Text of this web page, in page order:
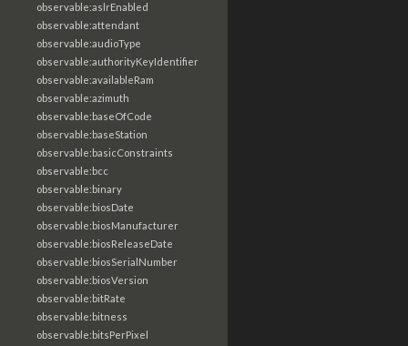
observable:aslrEnabled
observable:attendant
observable:audioType
observable:authorityKeyIdentifier
observable:availableRam
observable:azimuth
observable:baseOfCode
observable:baseStation
observable:basicConstraints
observable:bcc
observable:binary
observable:biosDate
observable:biosManufacturer
observable:biosReleaseDate
observable:biosSerialNumber
observable:biosVersion
observable:bitRate
observable:bitness
observable:bitsPerPixel